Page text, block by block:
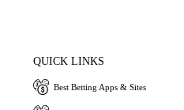
QUICK LINKS
Best Betting Apps & Sites